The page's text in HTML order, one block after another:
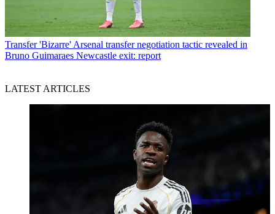
Transfer 'Bizarre' Arsenal transfer negotiation tactic revealed in
Bruno Guimaraes Newcastle exit: report
LATEST ARTICLES